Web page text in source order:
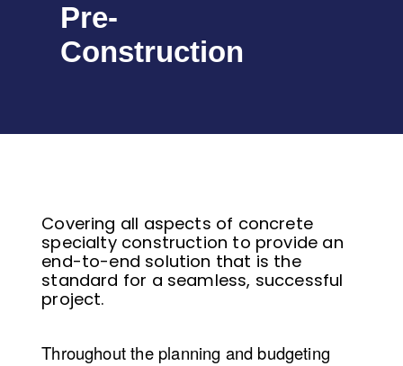
Pre-
Construction
Covering all aspects of concrete
specialty construction to provide an
end-to-end solution that is the
standard for a seamless, successful
project.
Throughout the planning and budgeting